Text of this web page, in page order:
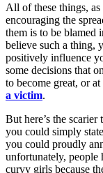
All of these things,
encouraging the
them is to be blamed
believe such a thing,
positively influence
some decisions that
to become great, or
a victim.
But here’s the
you could simply
you could proudly
unfortunately, people
curvy girls because